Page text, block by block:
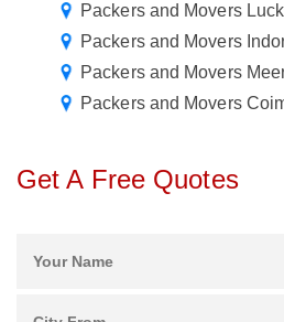
Packers and Movers
Packers and Movers
Packers and Movers
Packers and Movers
Get A Free Quotes